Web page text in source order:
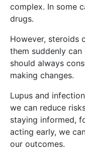
complex. In some
drugs.
However, steroids
them suddenly
should always
making changes.
Lupus and
we can reduce
staying informed,
acting early, we
our outcomes.